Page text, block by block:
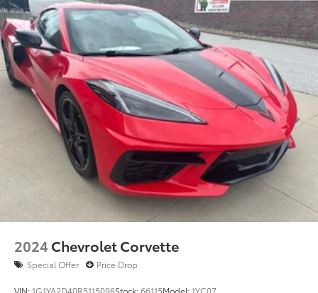
2024 Chevrolet Corvette
Special Offer Price Drop
VIN:1G1YA2D40R5115098Stock:66115Model:1YC07